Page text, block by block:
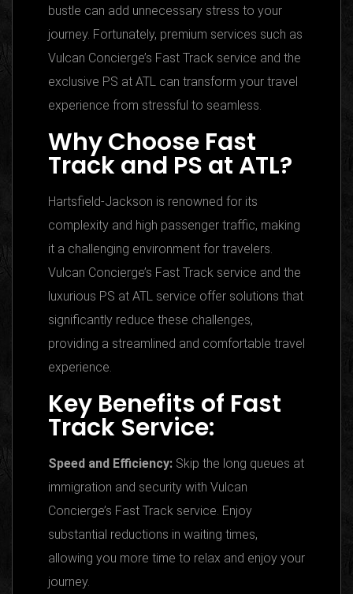
bustle can add unnecessary stress to your
journey. Fortunately, premium services such as
Vulcan Concierge’s Fast Track service and the
exclusive PS at ATL can transform your travel
experience from stressful to seamless.
Why Choose Fast
Track and PS at ATL?
Hartsfield-Jackson is renowned for its
complexity and high passenger traffic, making
it a challenging environment for travelers.
Vulcan Concierge’s Fast Track service and the
luxurious PS at ATL service offer solutions that
significantly reduce these challenges,
providing a streamlined and comfortable travel
experience.
Key Benefits of Fast
Track Service:
Speed and Efficiency: Skip the long queues at
immigration and security with Vulcan
Concierge’s Fast Track service. Enjoy
substantial reductions in waiting times,
allowing you more time to relax and enjoy your
journey.